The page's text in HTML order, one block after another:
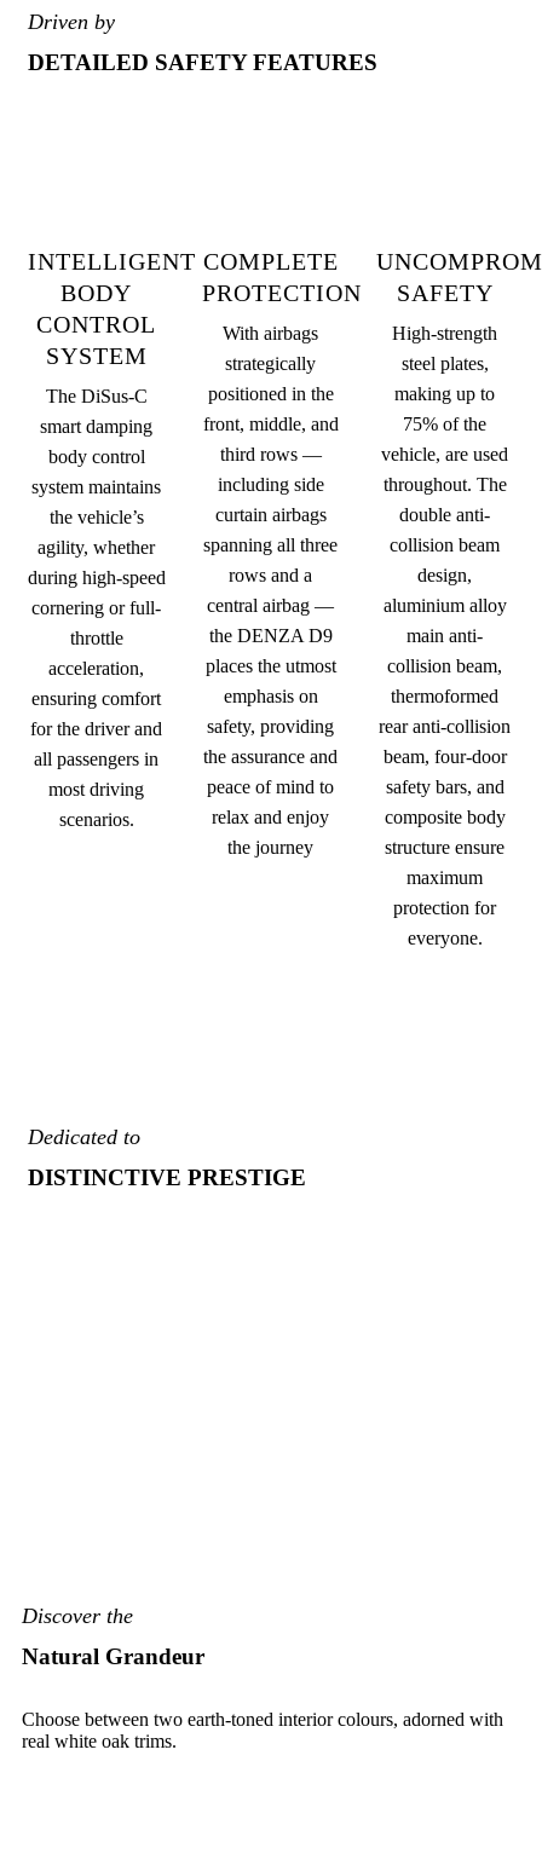
Driven by
DETAILED SAFETY FEATURES
INTELLIGENT
BODY
CONTROL
SYSTEM
The DiSus-C
smart damping
body control
system maintains
the vehicle’s
agility, whether
during high-speed
cornering or full-
throttle
acceleration,
ensuring comfort
for the driver and
all passengers in
most driving
scenarios.
COMPLETE
PROTECTION
With airbags
strategically
positioned in the
front, middle, and
third rows —
including side
curtain airbags
spanning all three
rows and a
central airbag —
the DENZA D9
places the utmost
emphasis on
safety, providing
the assurance and
peace of mind to
relax and enjoy
the journey
SAFETY
High-strength
steel plates,
making up to
75% of the
vehicle, are used
throughout. The
double anti-
collision beam
design,
aluminium alloy
main anti-
collision beam,
thermoformed
rear anti-collision
beam, four-door
safety bars, and
composite body
structure ensure
maximum
protection for
everyone.
Dedicated to
DISTINCTIVE PRESTIGE
Discover the
Natural Grandeur
Choose between two earth-toned interior colours, adorned with
real white oak trims.